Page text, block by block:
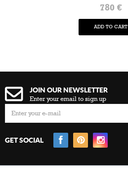
780 €
ADD TO CART
JOIN OUR NEWSLETTER
Enter your email to sign up
GET SOCIAL